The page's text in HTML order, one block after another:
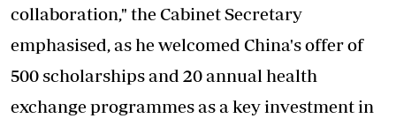
collaboration," the Cabinet Secretary
emphasised, as he welcomed China's offer of
500 scholarships and 20 annual health
exchange programmes as a key investment in